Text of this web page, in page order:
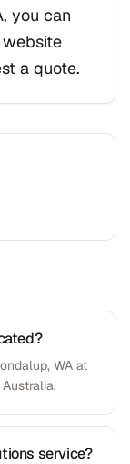
you can
a quote.
WA at
service?